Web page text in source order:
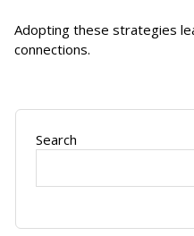
Adopting these strategies
connections.
Search